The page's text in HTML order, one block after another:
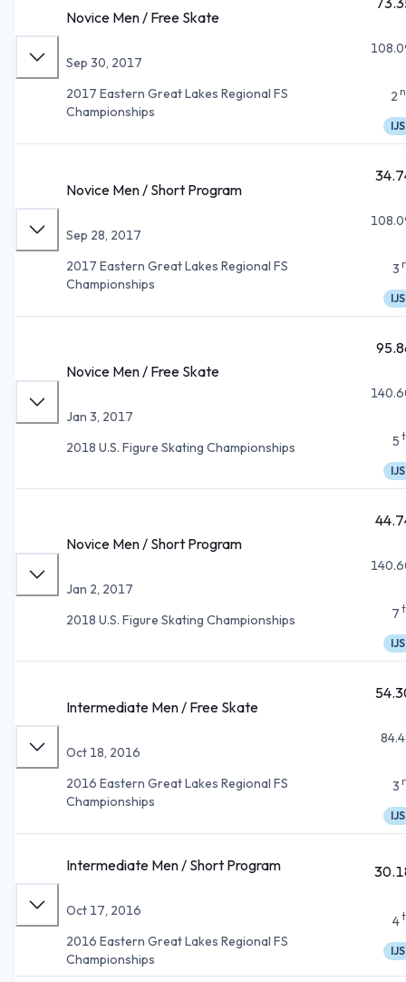
Novice Men / Free Skate
Sep 30, 2017
2017 Eastern Great Lakes Regional FS
Championships
2
IJS
Novice Men / Short Program
Sep 28, 2017
2017 Eastern Great Lakes Regional FS
Championships
3
IJS
Novice Men / Free Skate
Jan 3, 2017
2018 U.S. Figure Skating Championships
5
IJS
Novice Men / Short Program
Jan 2, 2017
2018 U.S. Figure Skating Championships
7
IJS
Intermediate Men / Free Skate
Oct 18, 2016
2016 Eastern Great Lakes Regional FS
Championships
3
IJS
Intermediate Men / Short Program
Oct 17, 2016
2016 Eastern Great Lakes Regional FS
Championships
4
IJS